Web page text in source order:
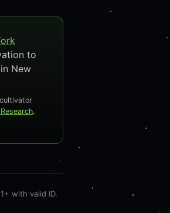
to
New
.
with valid ID.